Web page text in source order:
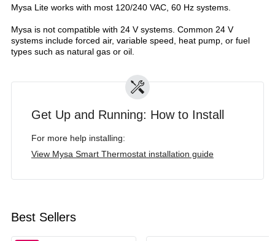
Mysa Lite works with most 120/240 VAC, 60 Hz systems.
Mysa is not compatible with 24 V systems. Common 24 V
systems include forced air, variable speed, heat pump, or fuel
types such as natural gas or oil.
Get Up and Running: How to Install
For more help installing:
View Mysa Smart Thermostat installation guide
Best Sellers